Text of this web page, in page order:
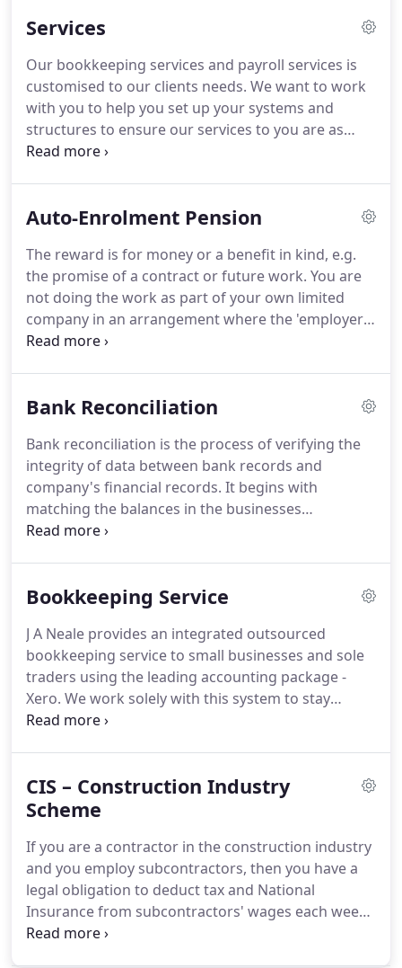
Services
Our bookkeeping services and payroll services is
customised to our clients needs. We want to work
with you to help you set up your systems and
structures to ensure our services to you are as
efficient as possible.
they do it themselves.As business grows the
records becomes more important as this helps you
plan for the future and also gives you the ability for
comparison and enables you to budget for the
changes you need to make to ensure your
business's success.
Auto-Enrolment Pension
The reward is for money or a benefit in kind, e.g.
the promise of a contract or future work. You are
not doing the work as part of your own limited
company in an arrangement where the 'employer'
is a in fact a customer or client.
company has a many directors, none of whom has
company has many directors, only one of whom
has an employment contract, with no other staff.
Bank Reconciliation
Bank reconciliation is the process of verifying the
integrity of data between bank records and
company's financial records. It begins with
matching the balances in the businesses
accounting records for a cash account to the
sometimes become too long and monotonous.
bank statement arrives.It helps in reviewing
income & expenses and comparing what bank has
recorded with what you have recorded.
Bookkeeping Service
J A Neale provides an integrated outsourced
bookkeeping service to small businesses and sole
traders using the leading accounting package -
Xero. We work solely with this system to stay
focused on providing excellent client service.
considering the amount of other jobs that need to
be completed everyday.
orderly fashion and are kept up-to-date.
CIS – Construction Industry
Scheme
If you are a contractor in the construction industry
and you employ subcontractors, then you have a
legal obligation to deduct tax and National
Insurance from subcontractors' wages each week
or month.When a subcontractor applies to be a